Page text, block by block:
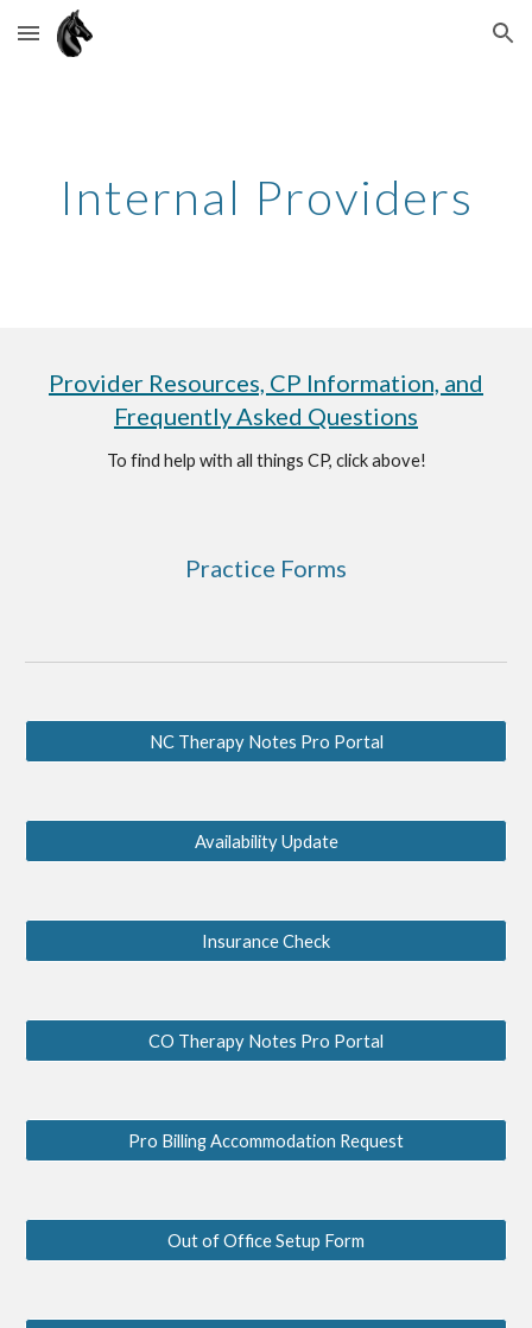
Skip to main content Skip to navigation
Internal Providers
Provider Resources, CP Information, and
Frequently Asked Questions
To find help with all things CP, click above!
Practice Forms
NC Therapy Notes Pro Portal
Availability Update
Insurance Check
CO Therapy Notes Pro Portal
Pro Billing Accommodation Request
Out of Office Setup Form